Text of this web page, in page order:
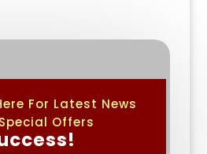
For Latest News
Offers